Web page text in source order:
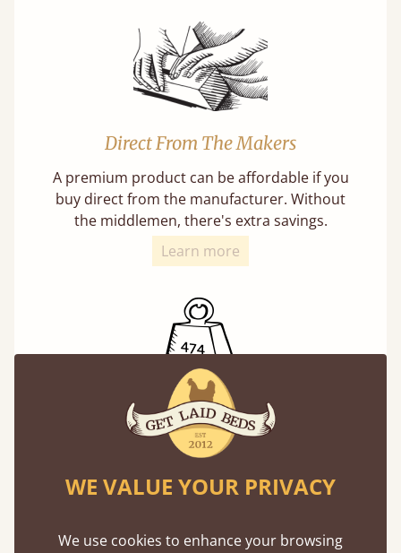
Direct From The Makers
A premium product can be affordable if you
buy direct from the manufacturer. Without
the middlemen, there's extra savings.
Learn more
Exceptional Strength
Our beds on average can withstand 474 kg or
75 stones in weight. That's equivalent to 5
adults at a time.
WE VALUE YOUR PRIVACY
We use cookies to enhance your browsing